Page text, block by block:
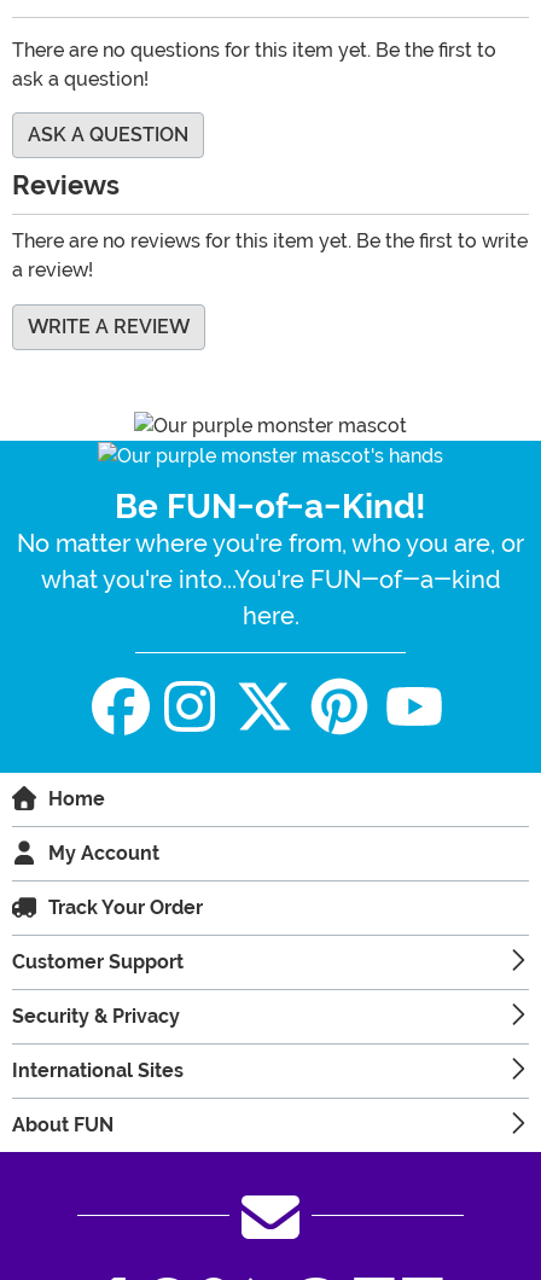
There are no questions for this item yet. Be the first to
ask a question!
ASK A QUESTION
Reviews
There are no reviews for this item yet. Be the first to write
a review!
WRITE A REVIEW
Be FUN-of-a-Kind!
No matter where you're from, who you are, or
what you're into...You're FUN-of-a-kind
here.
Home
My Account
Track Your Order
Customer Support
Security & Privacy
International Sites
About FUN